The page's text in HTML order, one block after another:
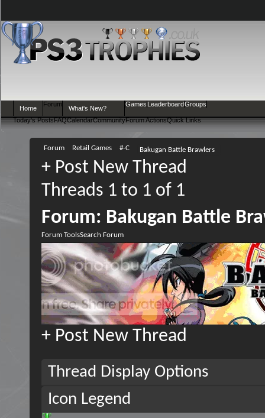
Home
Forum
Today's PostsFAQCalendarCommunityForum ActionsQuick Links
What's New?
Games LeaderboardGroups
Forum Retail Games #-C Bakugan Battle Brawlers
+ Post New Thread
Threads 1 to 1 of 1
Forum: Bakugan Battle
Forum ToolsSearch Forum
+ Post New Thread
Thread Display Options
Icon Legend